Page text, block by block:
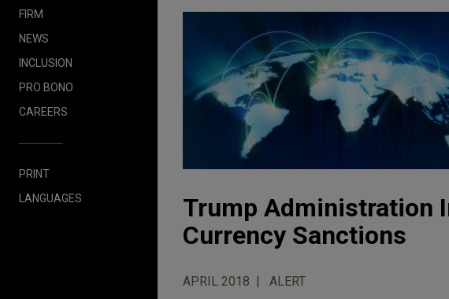
FIRM
NEWS
INCLUSION
PRO BONO
CAREERS
PRINT
LANGUAGES
Trump Administration
Currency Sanctions
APRIL 2018 ALERT